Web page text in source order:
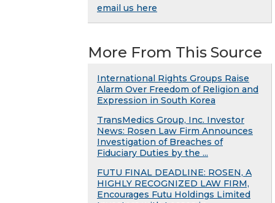
email us here
More From This Source
International Rights Groups Raise
Alarm Over Freedom of Religion and
Expression in South Korea
TransMedics Group, Inc. Investor
News: Rosen Law Firm Announces
Investigation of Breaches of
Fiduciary Duties by the ...
FUTU FINAL DEADLINE: ROSEN, A
HIGHLY RECOGNIZED LAW FIRM,
Encourages Futu Holdings Limited